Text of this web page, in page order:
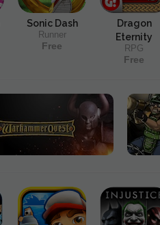
Sonic Dash
Runner
Free
Dragon
Eternity
RPG
Free